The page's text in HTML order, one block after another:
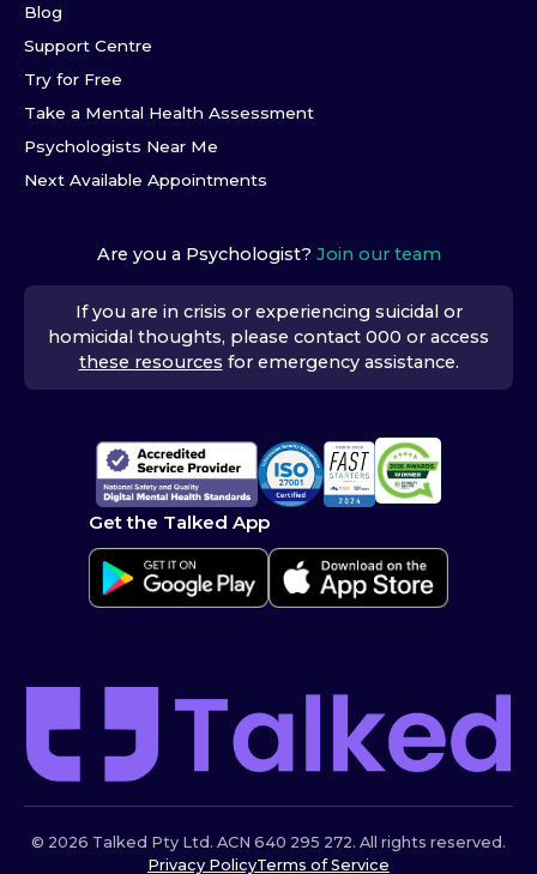
Blog
Support Centre
Try for Free
Take a Mental Health Assessment
Psychologists Near Me
Next Available Appointments
Are you a Psychologist? Join our team
If you are in crisis or experiencing suicidal or
homicidal thoughts, please contact 000 or access
these resources for emergency assistance.
Get the Talked App
© 2026 Talked Pty Ltd. ACN 640 295 272. All rights reserved.
Privacy PolicyTerms of Service